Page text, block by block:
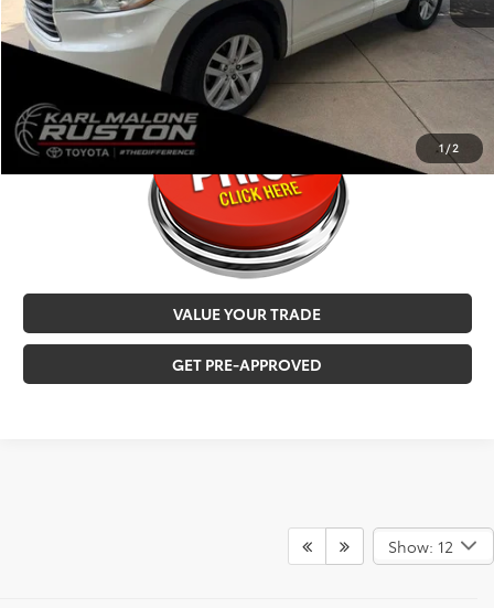
1/2
MALONE PRICE
$16,221
CALL NOW
VALUE YOUR TRADE
GET PRE-APPROVED
Show: 12